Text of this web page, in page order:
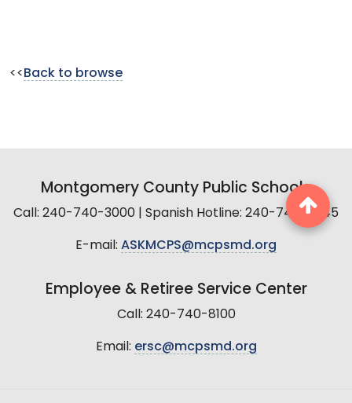
<< Back to browse
Montgomery County Public Schools
Call: 240-740-3000 | Spanish Hotline: 240-740-2845
E-mail: ASKMCPS@mcpsmd.org
Employee & Retiree Service Center
Call: 240-740-8100
Email: ersc@mcpsmd.org